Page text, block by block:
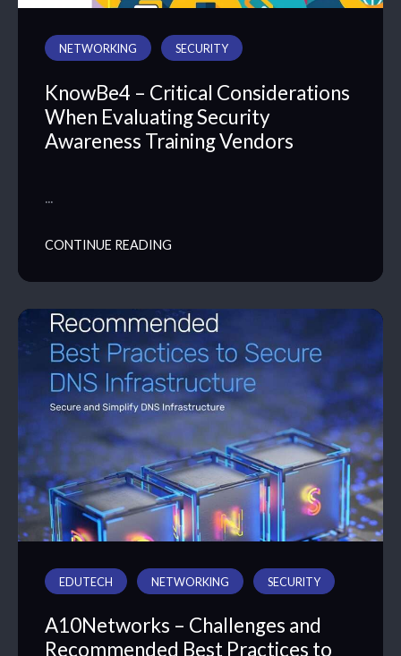
NETWORKING SECURITY
KnowBe4 – Critical Considerations
When Evaluating Security
Awareness Training Vendors
…
CONTINUE READING
EDUTECH NETWORKING SECURITY
A10Networks – Challenges and
Recommended Best Practices to